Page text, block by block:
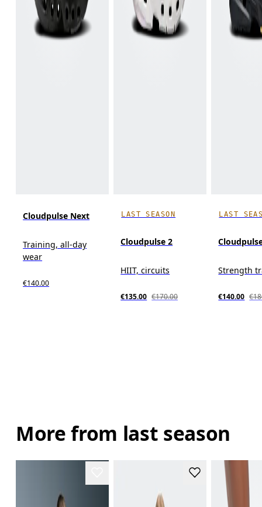
Cloudpulse Next
Training, all-day
wear
€140.00
LAST SEASON
Cloudpulse 2
HIIT, circuits
€135.00 €170.00
LAST
Strength
€140.00
More from last season